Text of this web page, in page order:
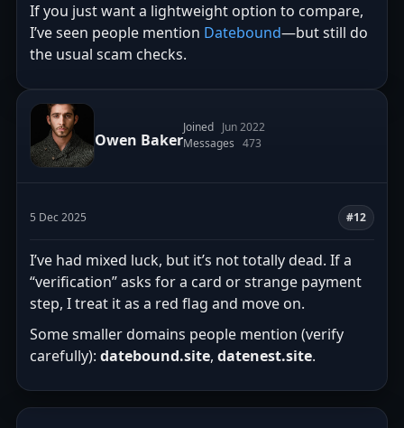
If you just want a lightweight option to compare,
I’ve seen people mention Datebound—but still do
the usual scam checks.
Owen Baker
Joined Jun 2022
Messages 473
5 Dec 2025 #12
I’ve had mixed luck, but it’s not totally dead. If a
“verification” asks for a card or strange payment
step, I treat it as a red flag and move on.
Some smaller domains people mention (verify
carefully): datebound.site, datenest.site.